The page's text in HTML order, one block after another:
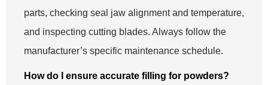
parts, checking seal jaw alignment and temperature,
and inspecting cutting blades. Always follow the
manufacturer’s specific maintenance schedule.
How do I ensure accurate filling for powders?